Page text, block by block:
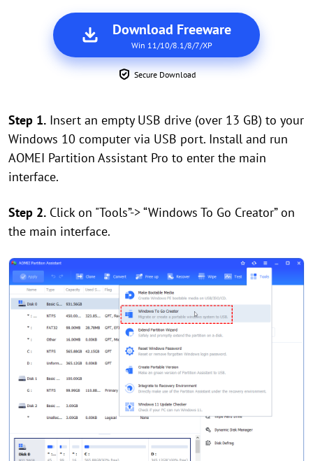
Download Freeware
Win 11/10/8.1/8/7/XP
Secure Download
Step 1. Insert an empty USB drive (over 13 GB) to your
Windows 10 computer via USB port. Install and run
AOMEI Partition Assistant Pro to enter the main
interface.
Step 2. Click on "Tools”-> “Windows To Go Creator” on
the main interface.